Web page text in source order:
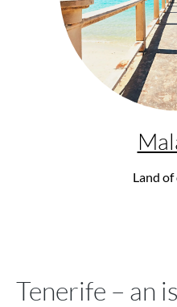
Land
Tenerife – an